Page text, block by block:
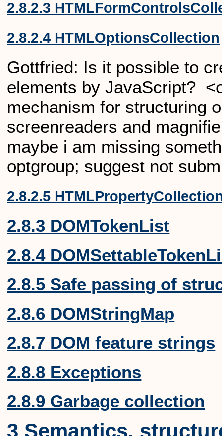
2.8.2.3
2.8.2.4 HTMLOptionsCollection
Gottfried: Is it possible to
elements by JavaScript?
mechanism for structuring
screenreaders and
maybe i am missing
optgroup; suggest not
2.8.2.5
2.8.3 DOMTokenList
2.8.4
2.8.5 Safe passing of
2.8.6 DOMStringMap
2.8.7 DOM feature strings
2.8.8 Exceptions
2.8.9 Garbage collection
3 Semantics,